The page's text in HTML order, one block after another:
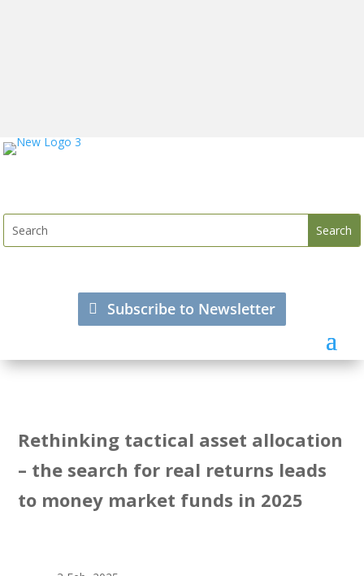
Subscribe to Newsletter
Rethinking tactical asset allocation
– the search for real returns leads
to money market funds in 2025